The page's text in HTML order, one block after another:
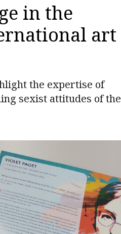
in the
art
the expertise of
sexist attitudes of the